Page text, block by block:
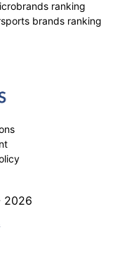
ranking
brands ranking
2026